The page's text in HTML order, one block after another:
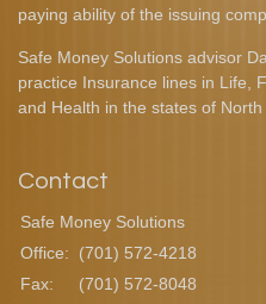
paying ability of the issuing
Safe Money Solutions advisor
practice Insurance lines in Life,
and Health in the states of
Contact
Safe Money Solutions
Office:
(701) 572-4218
Fax:
(701) 572-8048